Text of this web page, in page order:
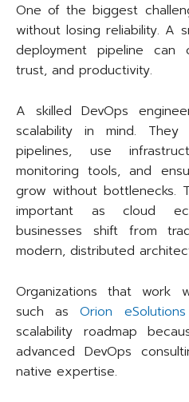
One of the biggest
without losing reliability. A
deployment pipeline can
trust, and productivity.
A skilled DevOps
scalability in mind. They
pipelines, use
monitoring tools, and
grow without bottlenecks.
important as cloud
businesses shift from
modern, distributed
Organizations that work
such asOrion eSolutions
scalability roadmap
advanced DevOps
native expertise.